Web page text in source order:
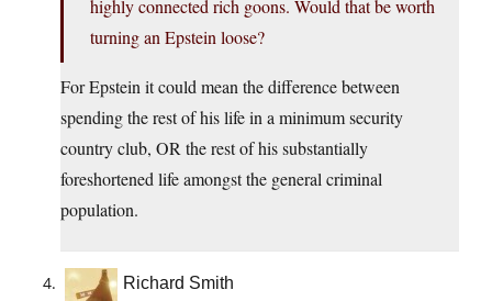
highly connected rich goons. Would that be worth
turning an Epstein loose?
For Epstein it could mean the difference between
spending the rest of his life in a minimum security
country club, OR the rest of his substantially
foreshortened life amongst the general criminal
population.
Richard Smith